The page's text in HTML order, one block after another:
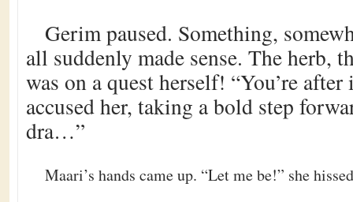
Gerim paused. Something,
all suddenly made sense. The herb,
was on a quest herself! “You’re
accused her, taking a bold step
dra…”
Maari’s hands came up. “Let me be!” she